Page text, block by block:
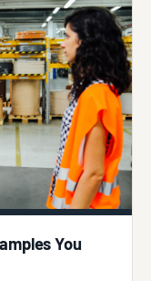
You